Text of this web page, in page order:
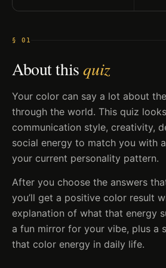
§ 01
About thisquiz
Your color can say a lot about
through the world. This quiz
communication style, creativity,
social energy to match you with
your current personality pattern.
After you choose the answers
you’ll get a positive color result
explanation of what that energy
a fun mirror for your vibe, plus a
that color energy in daily life.